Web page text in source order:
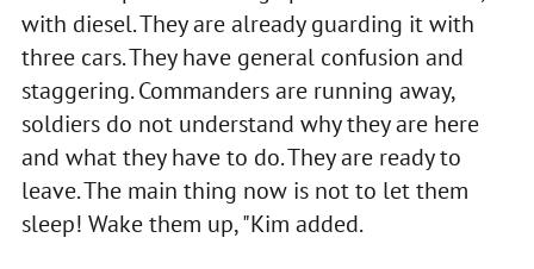
with diesel. They are already guarding it with
three cars. They have general confusion and
staggering. Commanders are running away,
soldiers do not understand why they are here
and what they have to do. They are ready to
leave. The main thing now is not to let them
sleep! Wake them up, "Kim added.